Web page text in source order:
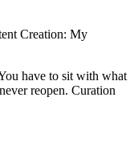
have to sit with what
reopen. Curation